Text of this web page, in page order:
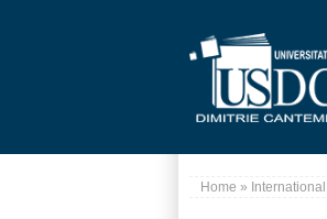
Home » International